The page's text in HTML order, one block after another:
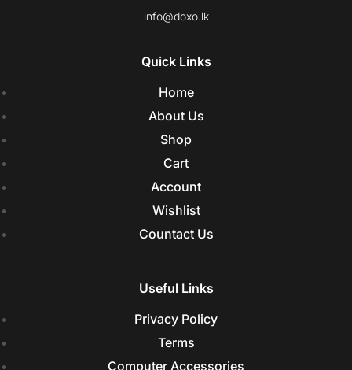
info@doxo.lk
Quick Links
Home
About Us
Shop
Cart
Account
Wishlist
Countact Us
Useful Links
Privacy Policy
Terms
Computer Accessories